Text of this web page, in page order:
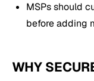
MSPs should
before adding
WHY